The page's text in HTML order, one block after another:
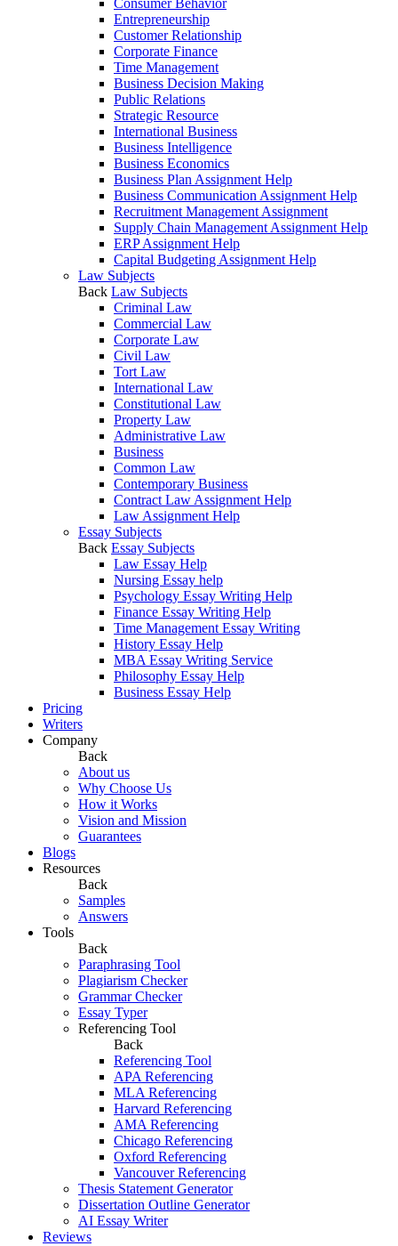
Consumer Behavior
Entrepreneurship
Customer Relationship
Corporate Finance
Time Management
Business Decision Making
Public Relations
Strategic Resource
International Business
Business Intelligence
Business Economics
Business Plan Assignment Help
Business Communication Assignment Help
Recruitment Management Assignment
Supply Chain Management Assignment Help
ERP Assignment Help
Capital Budgeting Assignment Help
Law Subjects
Back Law Subjects
Criminal Law
Commercial Law
Corporate Law
Civil Law
Tort Law
International Law
Constitutional Law
Property Law
Administrative Law
Business
Common Law
Contemporary Business
Contract Law Assignment Help
Law Assignment Help
Essay Subjects
Back Essay Subjects
Law Essay Help
Nursing Essay help
Psychology Essay Writing Help
Finance Essay Writing Help
Time Management Essay Writing
History Essay Help
MBA Essay Writing Service
Philosophy Essay Help
Business Essay Help
Pricing
Writers
Company
Back
About us
Why Choose Us
How it Works
Vision and Mission
Guarantees
Blogs
Resources
Back
Samples
Answers
Tools
Back
Paraphrasing Tool
Plagiarism Checker
Grammar Checker
Essay Typer
Referencing Tool
Back
Referencing Tool
APA Referencing
MLA Referencing
Harvard Referencing
AMA Referencing
Chicago Referencing
Oxford Referencing
Vancouver Referencing
Thesis Statement Generator
Dissertation Outline Generator
AI Essay Writer
Reviews